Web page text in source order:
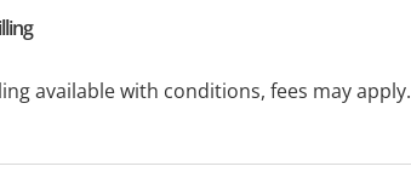
available with conditions, fees may apply.